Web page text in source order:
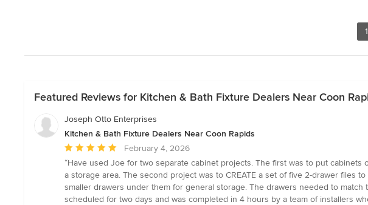
1
Featured Reviews for Kitchen & Bath Fixture Dealers Near Coon
Joseph Otto Enterprises
Kitchen & Bath Fixture Dealers Near Coon Rapids
Average
rating:
5
out
of
February 4, 2026
“Have used Joe for two separate cabinet projects. The first was to put
a storage area. The second project was to CREATE a set of five 2-drawer files
smaller drawers under them for general storage. The drawers needed to
scheduled for two days and was completed in 4 hours by a team of installers